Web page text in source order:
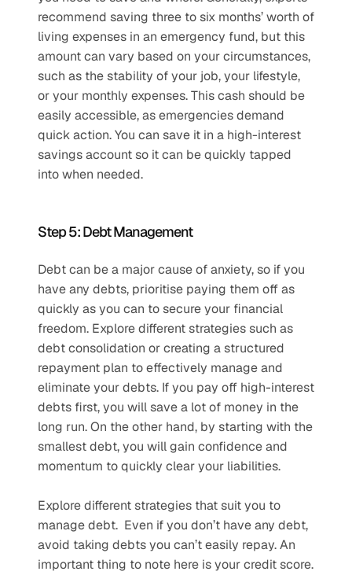
recommend saving three to six months’ worth of
living expenses in an emergency fund, but this
amount can vary based on your circumstances,
such as the stability of your job, your lifestyle,
or your monthly expenses. This cash should be
easily accessible, as emergencies demand
quick action. You can save it in a high-interest
savings account so it can be quickly tapped
into when needed.
Step 5: Debt Management
Debt can be a major cause of anxiety, so if you
have any debts, prioritise paying them off as
quickly as you can to secure your financial
freedom. Explore different strategies such as
debt consolidation or creating a structured
repayment plan to effectively manage and
eliminate your debts. If you pay off high-interest
debts first, you will save a lot of money in the
long run. On the other hand, by starting with the
smallest debt, you will gain confidence and
momentum to quickly clear your liabilities.
Explore different strategies that suit you to
manage debt.  Even if you don’t have any debt,
avoid taking debts you can’t easily repay. An
important thing to note here is your credit score.